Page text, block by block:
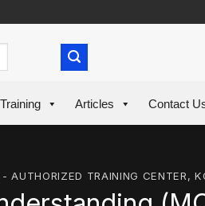
Training Articles Contact
AUTHORIZED TRAINING CENTER,